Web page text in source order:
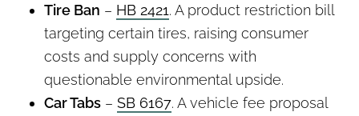
Tire Ban – HB 2421. A product restriction bill
targeting certain tires, raising consumer
costs and supply concerns with
questionable environmental upside.
Car Tabs – SB 6167. A vehicle fee proposal